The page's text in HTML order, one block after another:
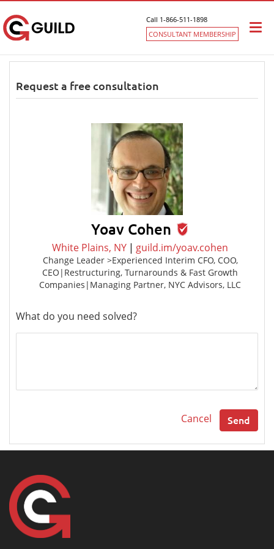
Call 1-866-511-1898
CONSULTANT MEMBERSHIP
Request a free consultation
Yoav Cohen
White Plains, NY | guild.im/yoav.cohen
Change Leader >Experienced Interim CFO, COO,
CEO|Restructuring, Turnarounds & Fast Growth
Companies|Managing Partner, NYC Advisors, LLC
What do you need solved?
Cancel Send